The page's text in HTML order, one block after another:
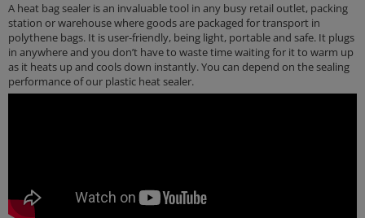
A heat bag sealer is an invaluable tool in any busy retail outlet, packing
station or warehouse where goods are packaged for transport in
polythene bags. It is user-friendly, being light, portable and safe. It plugs
in anywhere and you don’t have to waste time waiting for it to warm up
as it heats up and cools down instantly. You can depend on the sealing
performance of our plastic heat sealer.